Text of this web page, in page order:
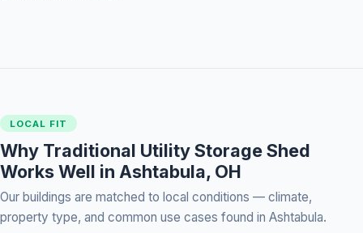
LOCAL FIT
Why Traditional Utility Storage Shed
Works Well in Ashtabula, OH
Our buildings are matched to local conditions — climate,
property type, and common use cases found in Ashtabula.